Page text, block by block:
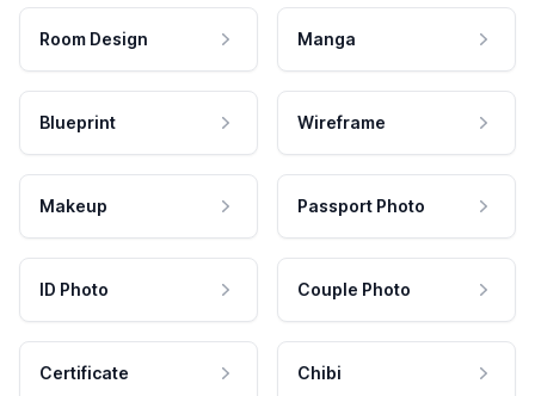
Room Design Manga
Blueprint Wireframe
Makeup Passport Photo
ID Photo Couple Photo
Certificate Chibi